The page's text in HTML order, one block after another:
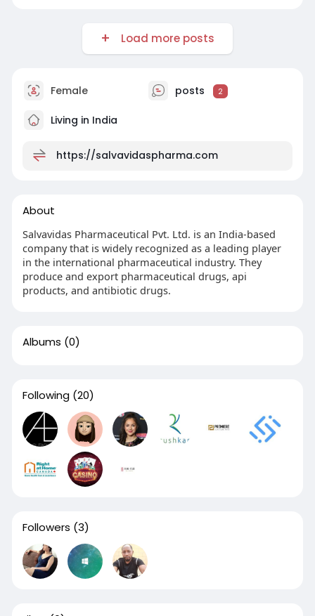
Load more posts
Female posts 2
Living in India
https://salvavidaspharma.com
About
Salvavidas Pharmaceutical Pvt. Ltd. is an India-based
company that is widely recognized as a leading player
in the international pharmaceutical industry. They
produce and export pharmaceutical drugs, api
products, and antibiotic drugs.
Albums (0)
Following (20)
Followers (3)